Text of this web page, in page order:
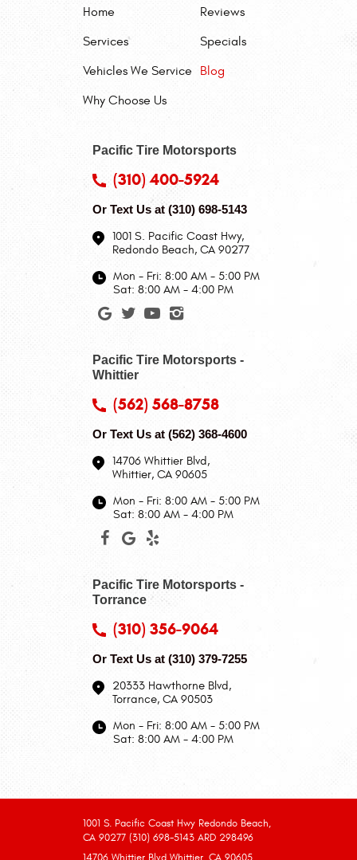
Home
Services
Vehicles We Service
Why Choose Us
Reviews
Specials
Blog
Pacific Tire Motorsports
(310) 400-5924
Or Text Us at (310) 698-5143
1001 S. Pacific Coast Hwy,
Redondo Beach, CA 90277
Mon - Fri: 8:00 AM - 5:00 PM
Sat: 8:00 AM - 4:00 PM
Pacific Tire Motorsports -
Whittier
(562) 568-8758
Or Text Us at (562) 368-4600
14706 Whittier Blvd,
Whittier, CA 90605
Mon - Fri: 8:00 AM - 5:00 PM
Sat: 8:00 AM - 4:00 PM
Pacific Tire Motorsports -
Torrance
(310) 356-9064
Or Text Us at (310) 379-7255
20333 Hawthorne Blvd,
Torrance, CA 90503
Mon - Fri: 8:00 AM - 5:00 PM
Sat: 8:00 AM - 4:00 PM
1001 S. Pacific Coast Hwy Redondo Beach,
CA 90277 (310) 698-5143 ARD 298496